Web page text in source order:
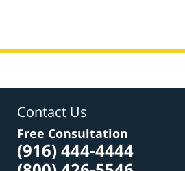
Contact Us
Free Consultation
(916) 444-4444